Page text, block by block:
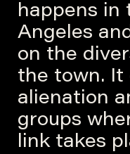
happens in
Angeles
on the
the town. It
alienation
groups
link takes